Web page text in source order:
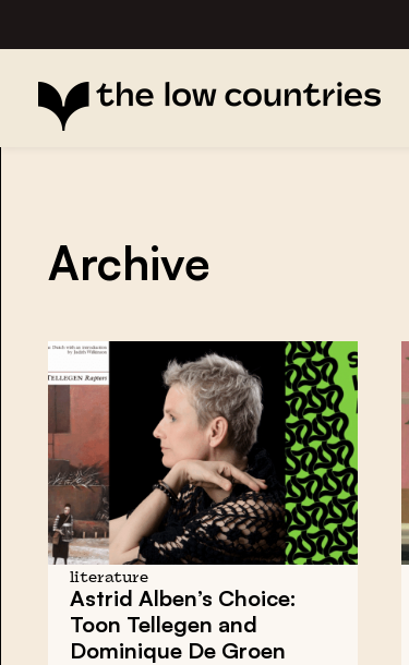
Archive
literature
Astrid Alben’s Choice:
Toon Tellegen and
Dominique De Groen